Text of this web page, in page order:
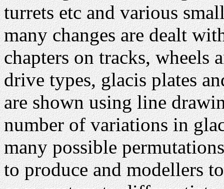
turrets etc and various
many changes are dealt
chapters on tracks, wheels
drive types, glacis plates
are shown using line
number of variations in
many possible
to produce and modellers